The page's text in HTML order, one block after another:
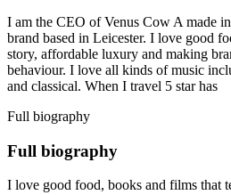
I am the CEO of Venus Cow A made
brand based in Leicester. I love good
story, affordable luxury and making
behaviour. I love all kinds of music
and classical. When I travel 5 star has
Full biography
Full biography
I love good food, books and films that